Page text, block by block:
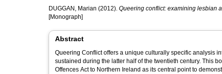
DUGGAN, Marian (2012). Queering conflict: examining lesbian
[Monograph]
Abstract
Queering Conflict offers a unique culturally specific analysis
sustained during the latter half of the twentieth century. This
Offences Act to Northern Ireland as its central point to